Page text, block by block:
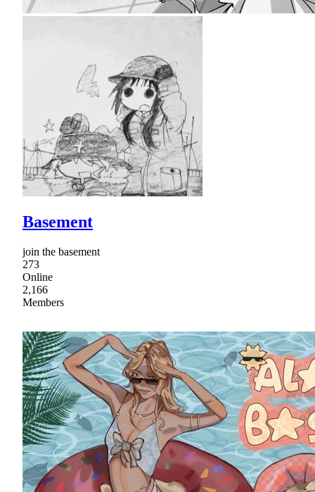
Basement
join the basement
273
Online
2,166
Members